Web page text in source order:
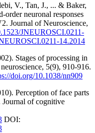
V., Tan, J., ... & Baker,
neuronal responses
Journal of Neuroscience,
JNEUROSCI.0211-
14.2014
Stages of processing in
5(9), 910-916.
doi.org/10.1038/nn909
Perception of face parts
Journal of cognitive
DOI: